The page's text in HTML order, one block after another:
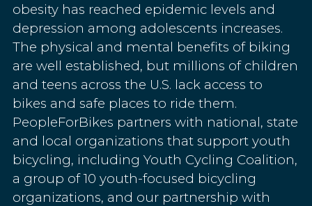
obesity has reached epidemic levels and
depression among adolescents increases.
The physical and mental benefits of biking
are well established, but millions of children
and teens across the U.S. lack access to
bikes and safe places to ride them.
PeopleForBikes partners with national, state
and local organizations that support youth
bicycling, including Youth Cycling Coalition,
a group of 10 youth-focused bicycling
organizations, and our partnership with